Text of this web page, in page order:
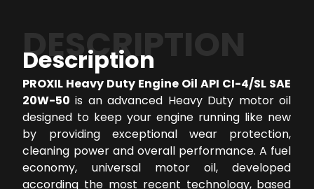
DESCRIPTION
Description
PROXIL Heavy Duty Engine Oil API CI-4/SL SAE
20W-50 is an advanced Heavy Duty motor oil
designed to keep your engine running like new
by providing exceptional wear protection,
cleaning power and overall performance. A fuel
economy, universal motor oil, developed
according the most recent technology, based